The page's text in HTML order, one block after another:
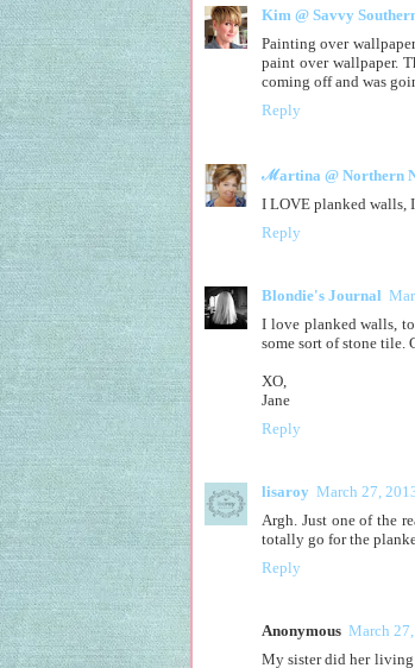
Kim @ Savvy
Painting over
paint over wallpaper.
coming off and was
Reply
ℳartina @ Northern
I LOVE planked walls,
Reply
Blondie's Journal
I love planked walls,
some sort of stone tile.
XO,
Jane
Reply
lisaroy March 27,
Argh. Just one of the
totally go for the
Reply
Anonymous March
My sister did her living